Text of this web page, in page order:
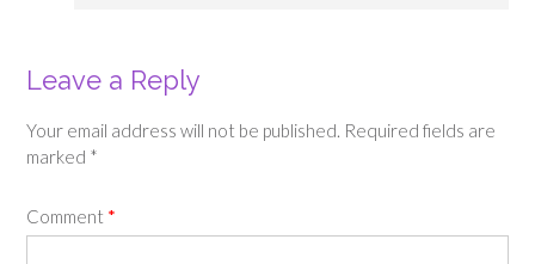
Leave a Reply
Your email address will not be published. Required fields are
marked *
Comment *